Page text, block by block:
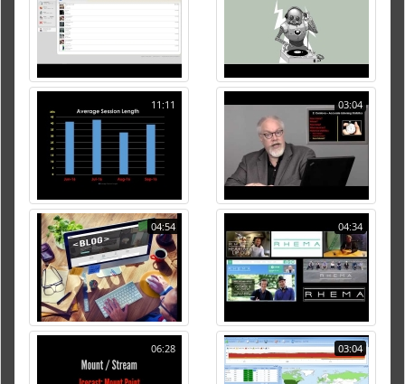
11:11 03:04
04:54 04:34
06:28 03:04